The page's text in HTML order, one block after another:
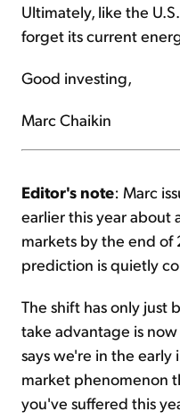
Ultimately, like the
forget its current
Good investing,
Marc Chaikin
Editor's note: Marc
earlier this year about
markets by the end
prediction is quietly
The shift has only just
take advantage is
says we're in the
market phenomenon
you've suffered this